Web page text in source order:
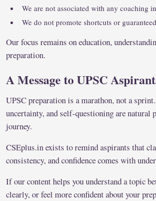
We are not associated with any coaching
We do not promote shortcuts or
Our focus remains on education,
preparation.
A Message to UPSC
UPSC preparation is a marathon, not a
uncertainty, and self-questioning are natural
journey.
CSEplus.in exists to remind aspirants that
consistency, and confidence comes with
If our content helps you understand a topic
clearly, or feel more confident about your